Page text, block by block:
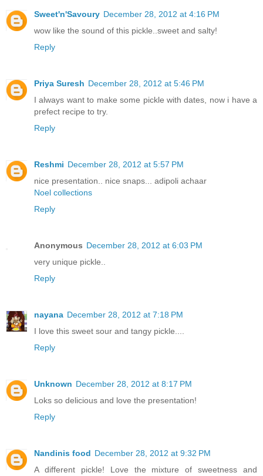
Sweet'n'Savoury December 28, 2012 at 4:16 PM
wow like the sound of this pickle..sweet and salty!
Reply
Priya Suresh December 28, 2012 at 5:46 PM
I always want to make some pickle with dates, now i have a
prefect recipe to try.
Reply
Reshmi December 28, 2012 at 5:57 PM
nice presentation.. nice snaps... adipoli achaar
Noel collections
Reply
Anonymous December 28, 2012 at 6:03 PM
very unique pickle..
Reply
nayana December 28, 2012 at 7:18 PM
I love this sweet sour and tangy pickle....
Reply
Unknown December 28, 2012 at 8:17 PM
Loks so delicious and love the presentation!
Reply
Nandinis food December 28, 2012 at 9:32 PM
A different pickle! Love the mixture of sweetness and